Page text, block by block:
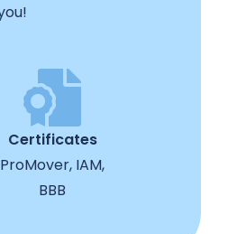
Certificates
ProMover, IAM,
BBB